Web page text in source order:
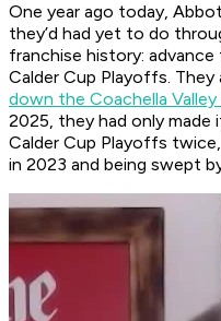
One year ago today,
they’d had yet to do
franchise history:
Calder Cup Playoffs.
down the Coachella Valley
2025, they had only
Calder Cup Playoffs
in 2023 and being swept